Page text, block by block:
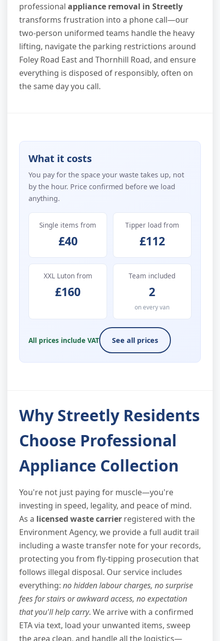
professional appliance removal in Streetly
transforms frustration into a phone call—our
two-person uniformed teams handle the heavy
lifting, navigate the parking restrictions around
Foley Road East and Thornhill Road, and ensure
everything is disposed of responsibly, often on
the same day you call.
What it costs
You pay for the space your waste takes up, not
by the hour. Price confirmed before we load
anything.
Single items from
£40
Tipper load from
£112
XXL Luton from
£160
Team included
2
on every van
All prices include VAT See all prices
Why Streetly Residents
Choose Professional
Appliance Collection
You're not just paying for muscle—you're
investing in speed, legality, and peace of mind.
As a licensed waste carrier registered with the
Environment Agency, we provide a full audit trail
including a waste transfer note for your records,
protecting you from fly-tipping prosecution that
follows illegal disposal. Our service includes
everything: no hidden labour charges, no surprise
fees for stairs or awkward access, no expectation
that you'll help carry. We arrive with a confirmed
ETA via text, load your unwanted items, sweep
the area clean, and handle all the logistics—